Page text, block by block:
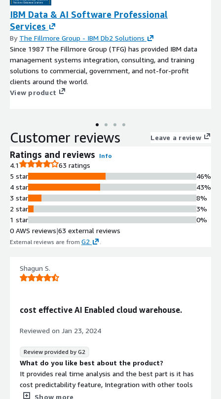
IBM Data & AI Software Professional
Services
By The Fillmore Group - IBM Db2 Solutions
Since 1987 The Fillmore Group (TFG) has provided IBM data
management systems integration, consulting, and training
solutions to commercial, government, and not-for-profit
clients around the world.
View product
Customer reviews Leave a review
Ratings and reviews Info
4.1
63 ratings
5 star
4 star
3 star
2 star
1 star
46%
43%
8%
3%
0%
0 AWS reviews|63 external reviews
External reviews are from G2
Shagun S.
cost effective AI Enabled cloud warehouse.
Reviewed on Jan 23, 2024
Review provided by G2
What do you like best about the product?
It provides real time analysis and the best part is it has
cost predictability feature, Integration with other tools
such as watsonx.data is scalable and easy to implement.
Show more